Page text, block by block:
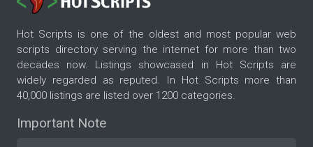
Hot Scripts is one of the oldest and most popular web
scripts directory serving the internet for more than two
decades now. Listings showcased in Hot Scripts are
widely regarded as reputed. In Hot Scripts more than
40,000 listings are listed over 1200 categories.
Important Note